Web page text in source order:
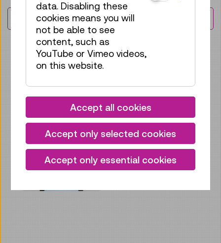
Load More Results
IMPRESSIONS
data. Disabling these
cookies means you will
not be able to see
content, such as
YouTube or Vimeo videos,
on this website.
Accept all cookies
Accept only selected cookies
Accept only essential cookies